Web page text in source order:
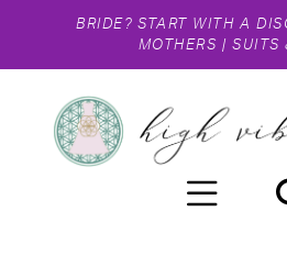
BRIDE? START WITH A
MOTHERS |SUITS